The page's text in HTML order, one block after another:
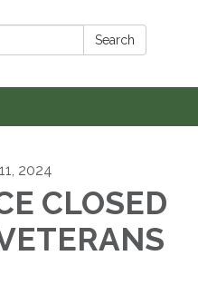
Search
2024
CLOSED